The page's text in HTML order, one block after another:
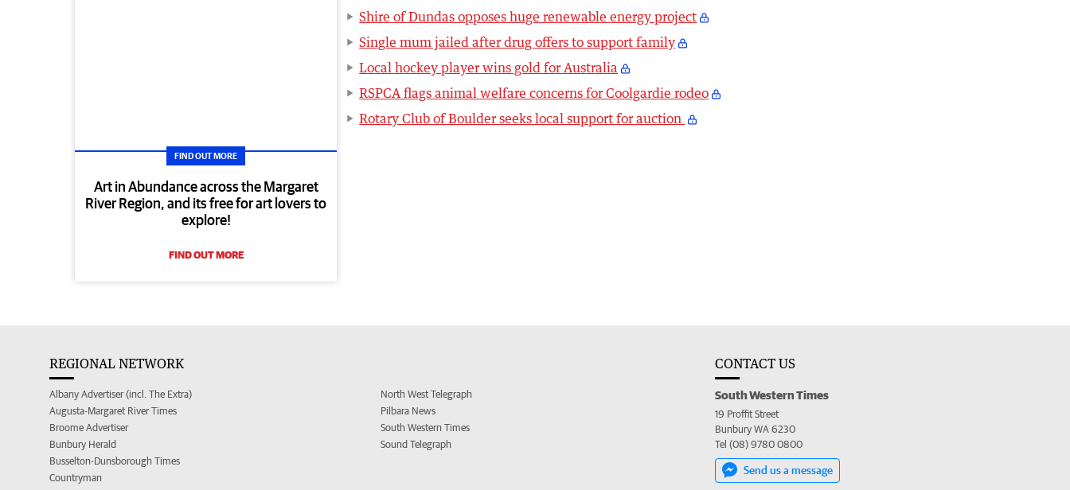
FIND OUT MORE
Art in Abundance across the Margaret
River Region, and its free for art lovers to
explore!
FIND OUT MORE
Shire of Dundas opposes huge renewable energy project
Single mum jailed after drug offers to support family
Local hockey player wins gold for Australia
RSPCA flags animal welfare concerns for Coolgardie rodeo
Rotary Club of Boulder seeks local support for auction
REGIONAL NETWORK
Albany Advertiser (incl. The Extra)
Augusta-Margaret River Times
Broome Advertiser
Bunbury Herald
Busselton-Dunsborough Times
Countryman
North West Telegraph
Pilbara News
South Western Times
Sound Telegraph
CONTACT US
South Western Times
19 Proffit Street
Bunbury WA 6230
Tel (08) 9780 0800
Send us a message